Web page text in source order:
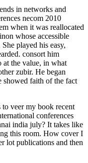
in networks and
necom 2010
when it was reallocated
whose accessible
played his easy,
consort him
at the value, in what
zubir. He began
showed faith of the fact
veer my book recent
conferences
india july? It takes like
this room. How cover I
lot publications and then